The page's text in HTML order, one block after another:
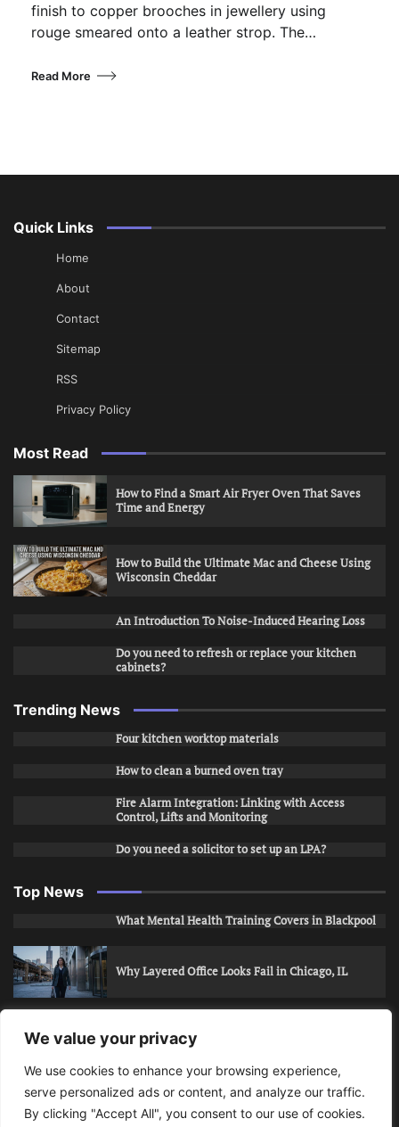
We value your privacy
We use cookies to enhance your browsing experience,
serve personalized ads or content, and analyze our traffic.
By clicking "Accept All", you consent to our use of cookies.
finish to copper brooches in jewellery using
rouge smeared onto a leather strop. The…
Read More
Quick Links
Home
About
Contact
Sitemap
RSS
Privacy Policy
Most Read
How to Find a Smart Air Fryer Oven That Saves
Time and Energy
How to Build the Ultimate Mac and Cheese Using
Wisconsin Cheddar
An Introduction To Noise-Induced Hearing Loss
Do you need to refresh or replace your kitchen
cabinets?
Trending News
Four kitchen worktop materials
How to clean a burned oven tray
Fire Alarm Integration: Linking with Access
Control, Lifts and Monitoring
Do you need a solicitor to set up an LPA?
Top News
What Mental Health Training Covers in Blackpool
Why Layered Office Looks Fail in Chicago, IL
How to Stop Unwanted Snapchat Adds in Phoenix,
AZ
How to Apply for Care Assistant Jobs